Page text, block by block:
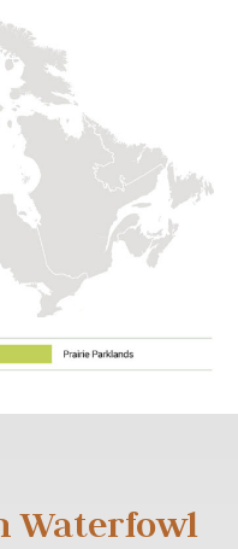
Waterfowl